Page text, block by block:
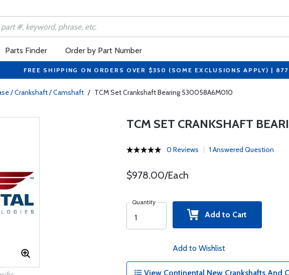
Parts Finder Order by Part Number
FREE SHIPPING ON ORDERS OVER $350 (SOME EXCLUSIONS APPLY) |
/ Crankshaft / Camshaft / TCM Set Crankshaft Bearing 530058A6M010
TCM SET CRANKSHAFT
0 Reviews 1 Answered Question
$978.00/Each
Quantity
Add to Cart
Add to Wishlist
View Continental New Crankshafts And